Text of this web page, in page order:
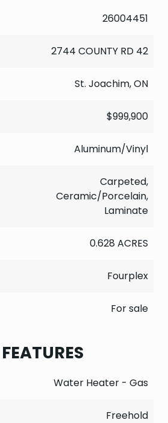
26004451
2744 COUNTY RD 42
St. Joachim, ON
$999,900
Aluminum/Vinyl
Carpeted,
Ceramic/Porcelain,
Laminate
0.628 ACRES
Fourplex
For sale
Water Heater - Gas
Freehold